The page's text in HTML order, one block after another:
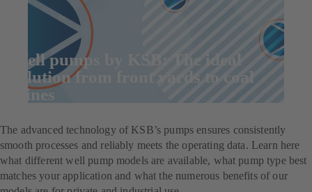
Well pumps by KSB: The ideal
solution from front yards to coal
mines
The advanced technology of KSB’s pumps ensures consistently
smooth processes and reliably meets the operating data. Learn here
what different well pump models are available, what pump type best
matches your application and what the numerous benefits of our